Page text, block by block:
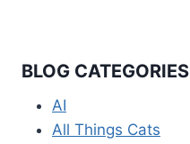
BLOG CATEGORIES
AI
All Things Cats